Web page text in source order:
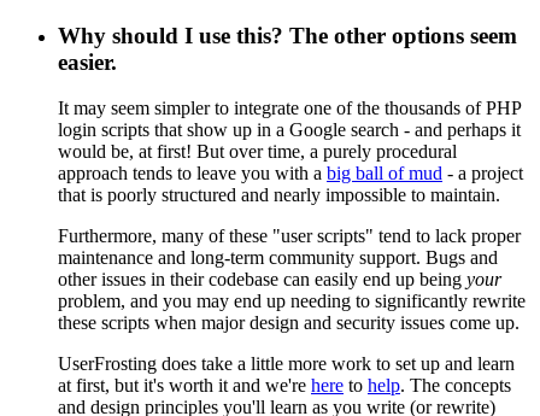
Why should I use this? The other options seem
easier.
It may seem simpler to integrate one of the thousands of PHP
login scripts that show up in a Google search - and perhaps it
would be, at first! But over time, a purely procedural
approach tends to leave you with a big ball of mud - a project
that is poorly structured and nearly impossible to maintain.
Furthermore, many of these "user scripts" tend to lack proper
maintenance and long-term community support. Bugs and
other issues in their codebase can easily end up being your
problem, and you may end up needing to significantly rewrite
these scripts when major design and security issues come up.
UserFrosting does take a little more work to set up and learn
at first, but it's worth it and we're here to help. The concepts
and design principles you'll learn as you write (or rewrite)